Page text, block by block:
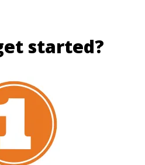
started?